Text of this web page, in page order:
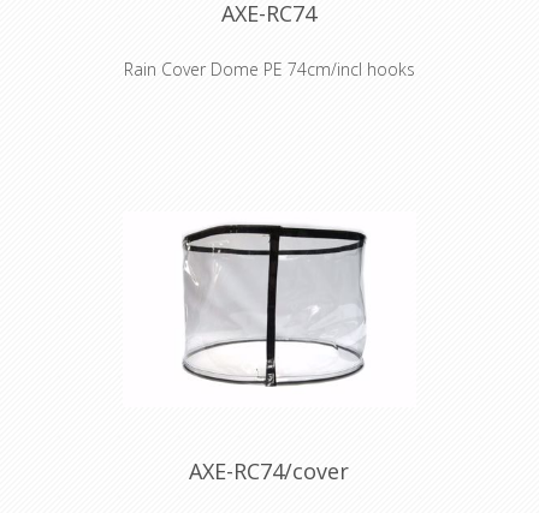
AXE-RC74
Rain Cover Dome PE 74cm/incl hooks
AXE-RC74/cover